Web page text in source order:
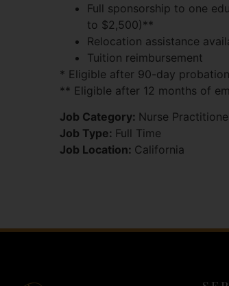
Full sponsorship to one
to $2,500)**
Relocation assistance
Tuition reimbursement
* Eligible after 90-day
** Eligible after 12 months of
Job Category: Nurse
Job Type: Full Time
Job Location: California